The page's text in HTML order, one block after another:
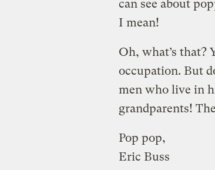
can see about
I mean!
Oh, what’s that?
occupation. But
men who live in
grandparents!
Pop pop,
Eric Buss